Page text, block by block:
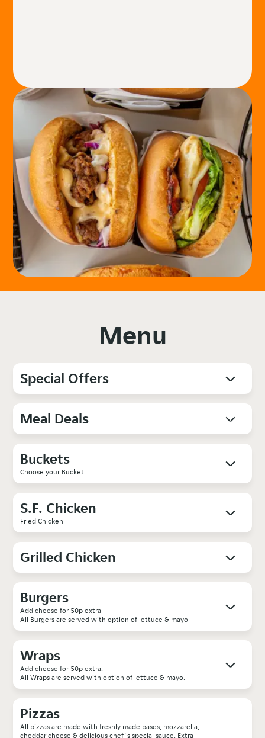
Menu
Special Offers
Meal Deals
Buckets
Choose your Bucket
S.F. Chicken
Fried Chicken
Grilled Chicken
Burgers
Add cheese for 50p extra
All Burgers are served with option of lettuce & mayo
Wraps
Add cheese for 50p extra.
All Wraps are served with option of lettuce & mayo.
Pizzas
All pizzas are made with freshly made bases, mozzarella,
cheddar cheese & delicious chef`s special sauce. Extra